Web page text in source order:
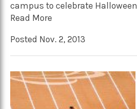
campus to celebrate Halloween
Read More
Posted Nov. 2, 2013